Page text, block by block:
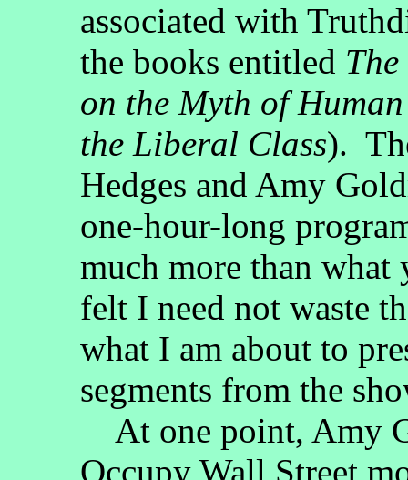
associated with
the books entitled
on the Myth of
the Liberal Class).
Hedges and Amy
one-hour-long
much more than what
felt I need not waste
what I am about to
segments from the
At one point, Amy
Occupy Wall Street